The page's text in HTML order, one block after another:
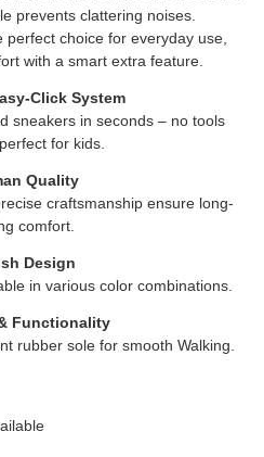
prevents clattering noises.
perfect choice for everyday use,
with a smart extra feature.
Click System
sneakers in seconds – no tools
for kids.
Quality
craftsmanship ensure long-
comfort.
Design
in various color combinations.
Functionality
rubber sole for smooth Walking.